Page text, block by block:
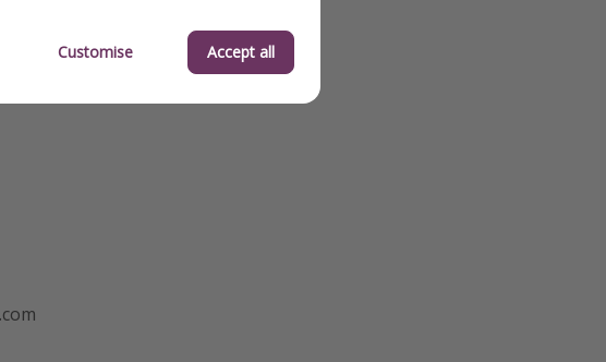
Customise Accept all